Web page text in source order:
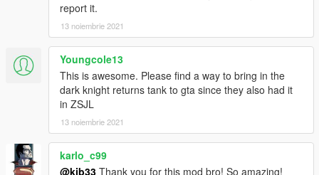
report it.
13 noiembrie 2021
Youngcole13
This is awesome. Please find a way to bring in the
dark knight returns tank to gta since they also had it
in ZSJL
13 noiembrie 2021
karlo_c99
@kjb33 Thank you for this mod bro! So amazing!